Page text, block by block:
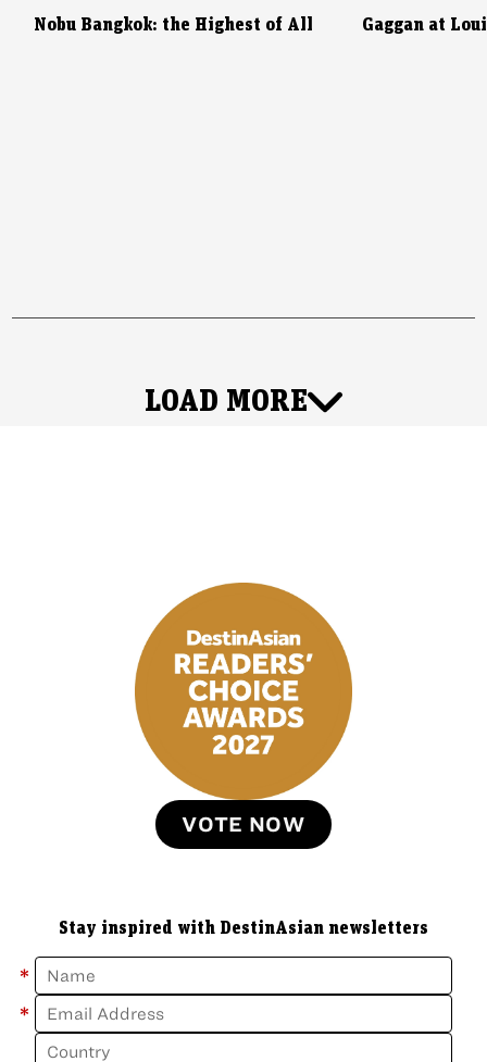
Nobu Bangkok: the Highest of All Gaggan at
LOAD MORE
VOTE NOW
Stay inspired with DestinAsian newsletters
*
*